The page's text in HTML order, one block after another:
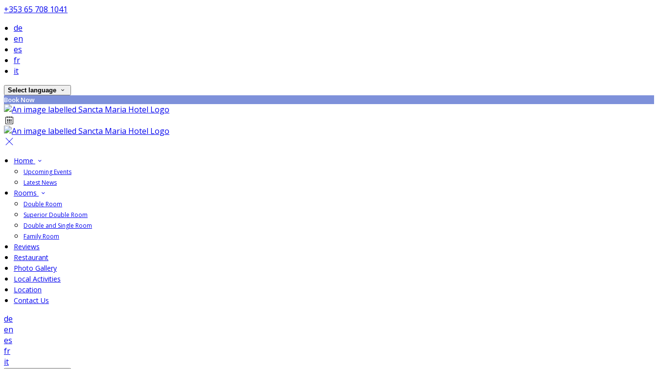
+353 65 708 1041
de
en
es
fr
it
Select language
Book Now
Home
Upcoming Events
Latest News
Rooms
Double Room
Superior Double Room
Double and Single Room
Family Room
Reviews
Restaurant
Photo Gallery
Local Activities
Location
Contact Us
de
en
es
fr
it